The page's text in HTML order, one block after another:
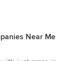
Near Me